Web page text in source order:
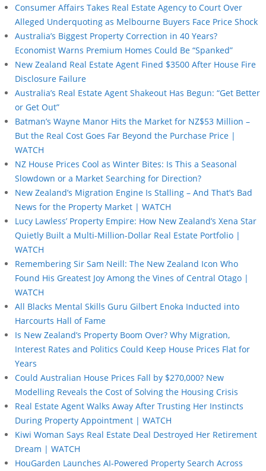
Consumer Affairs Takes Real Estate Agency to Court Over
Alleged Underquoting as Melbourne Buyers Face Price Shock
Australia’s Biggest Property Correction in 40 Years?
Economist Warns Premium Homes Could Be “Spanked”
New Zealand Real Estate Agent Fined $3500 After House Fire
Disclosure Failure
Australia’s Real Estate Agent Shakeout Has Begun: “Get Better
or Get Out”
Batman’s Wayne Manor Hits the Market for NZ$53 Million –
But the Real Cost Goes Far Beyond the Purchase Price |
WATCH
NZ House Prices Cool as Winter Bites: Is This a Seasonal
Slowdown or a Market Searching for Direction?
New Zealand’s Migration Engine Is Stalling – And That’s Bad
News for the Property Market | WATCH
Lucy Lawless’ Property Empire: How New Zealand’s Xena Star
Quietly Built a Multi-Million-Dollar Real Estate Portfolio |
WATCH
Remembering Sir Sam Neill: The New Zealand Icon Who
Found His Greatest Joy Among the Vines of Central Otago |
WATCH
All Blacks Mental Skills Guru Gilbert Enoka Inducted into
Harcourts Hall of Fame
Is New Zealand’s Property Boom Over? Why Migration,
Interest Rates and Politics Could Keep House Prices Flat for
Years
Could Australian House Prices Fall by $270,000? New
Modelling Reveals the Cost of Solving the Housing Crisis
Real Estate Agent Walks Away After Trusting Her Instincts
During Property Appointment | WATCH
Kiwi Woman Says Real Estate Deal Destroyed Her Retirement
Dream | WATCH
HouGarden Launches AI-Powered Property Search Across